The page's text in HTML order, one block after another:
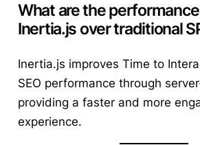
What are the
Inertia.js over traditional
Inertia.js improves Time to
SEO performance through
providing a faster and more
experience.